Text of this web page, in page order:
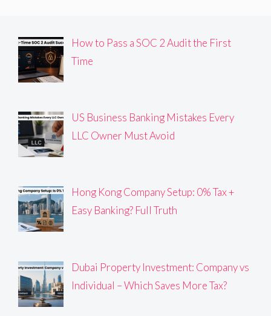
How to Pass a SOC 2 Audit the First
Time
US Business Banking Mistakes Every
LLC Owner Must Avoid
Hong Kong Company Setup: 0% Tax +
Easy Banking? Full Truth
Dubai Property Investment: Company vs
Individual – Which Saves More Tax?